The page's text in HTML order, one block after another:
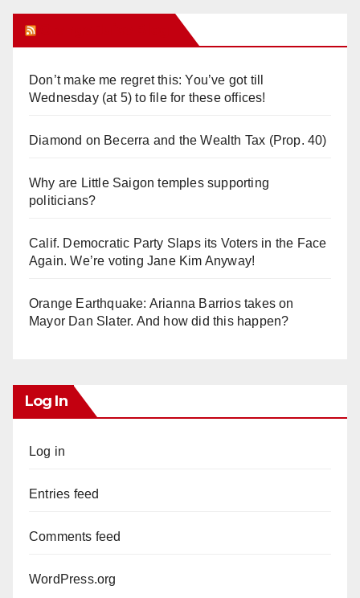
Don’t make me regret this: You’ve got till
Wednesday (at 5) to file for these offices!
Diamond on Becerra and the Wealth Tax (Prop. 40)
Why are Little Saigon temples supporting
politicians?
Calif. Democratic Party Slaps its Voters in the Face
Again. We’re voting Jane Kim Anyway!
Orange Earthquake: Arianna Barrios takes on
Mayor Dan Slater. And how did this happen?
Log In
Log in
Entries feed
Comments feed
WordPress.org